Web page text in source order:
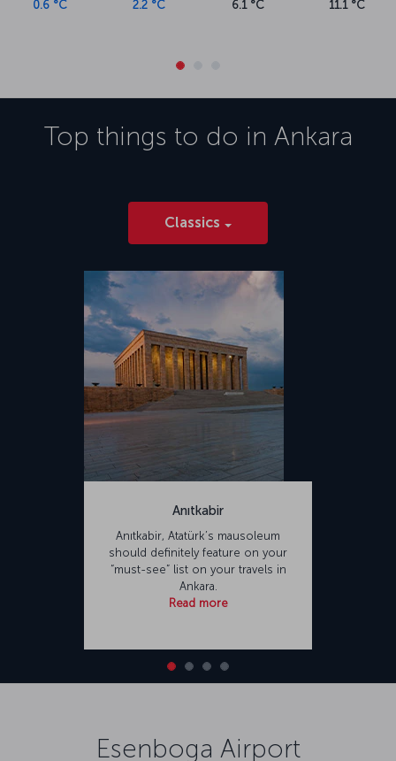
kilometers from the city center. The airport offers a range of
0.6 °C 2.2 °C 6.1 °C 11.1 °C
Top things to do in Ankara
Classics
Anıtkabir
Anıtkabir, Atatürk’s mausoleum
should definitely feature on your
“must-see” list on your travels in
Ankara.
Read more
Esenboga Airport